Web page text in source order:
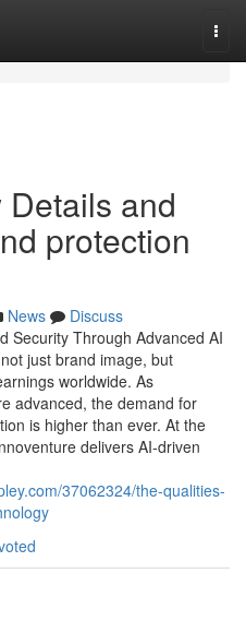
and
protection
News
Discuss
Security Through Advanced AI
just brand image, but
worldwide. As
advanced, the demand for
is higher than ever. At the
delivers AI-driven
37062324/the-qualities-